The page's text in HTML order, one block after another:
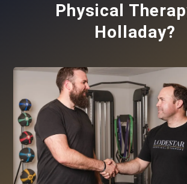
Physical
Holladay?